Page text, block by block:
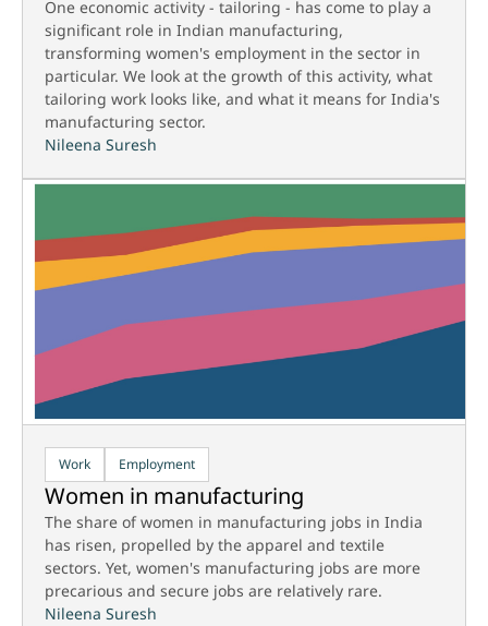
One economic activity - tailoring - has come to play a
significant role in Indian manufacturing,
transforming women's employment in the sector in
particular. We look at the growth of this activity, what
tailoring work looks like, and what it means for India's
manufacturing sector.
Nileena Suresh
Work Employment
Women in manufacturing
The share of women in manufacturing jobs in India
has risen, propelled by the apparel and textile
sectors. Yet, women's manufacturing jobs are more
precarious and secure jobs are relatively rare.
Nileena Suresh